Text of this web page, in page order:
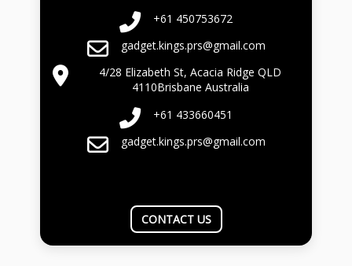
+61 450753672
gadget.kings.prs@gmail.com
4/28 Elizabeth St, Acacia Ridge QLD
4110Brisbane Australia
+61 433660451
gadget.kings.prs@gmail.com
CONTACT US